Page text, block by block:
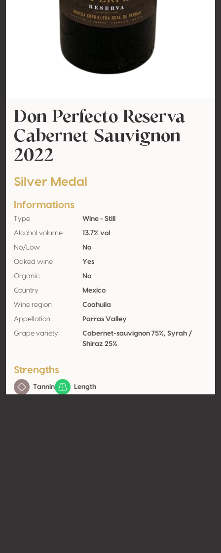
Don Perfecto Reserva
Cabernet Sauvignon
2022
Silver Medal
Informations
Type Wine - Still
Alcohol volume 13.7% vol
No/Low No
Oaked wine Yes
Organic No
Country Mexico
Wine region Coahuila
Appellation Parras Valley
Grape variety
Cabernet-sauvignon 75%, Syrah /
Shiraz 25%
Strengths
Tannin Length